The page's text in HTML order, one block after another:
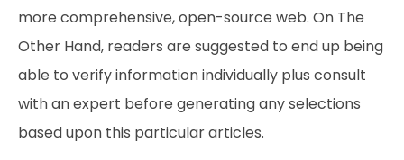
more comprehensive, open-source web. On The
Other Hand, readers are suggested to end up being
able to verify information individually plus consult
with an expert before generating any selections
based upon this particular articles.